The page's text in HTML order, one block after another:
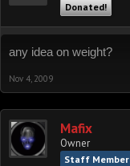
Donated!
any idea on weight?
Nov 4, 2009
Mafix
Owner
Staff Member